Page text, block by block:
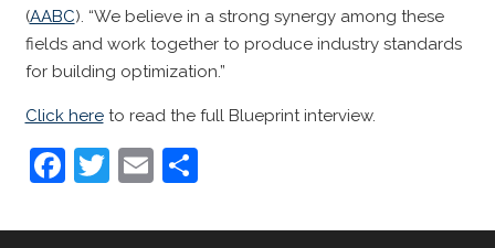
(AABC). “We believe in a strong synergy among these
fields and work together to produce industry standards
for building optimization.”
Click hereto read the full Blueprint interview.
Facebook
Twitter
EmailShare